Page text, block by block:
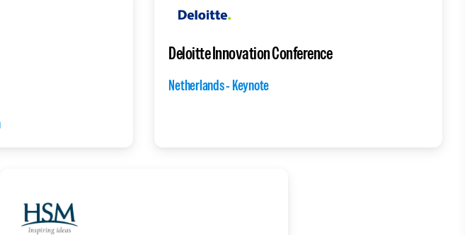
Deloitte Innovation Conference
Netherlands - Keynote